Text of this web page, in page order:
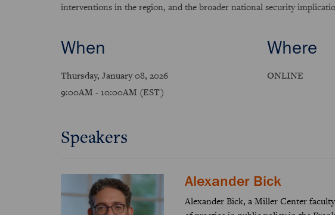
interventions in the region, and the broader national security
When
Thursday, January 08, 2026
9:00AM - 10:00AM (EST)
Where
ONLINE
Speakers
Alexander Bick
Alexander Bick, a Miller Center